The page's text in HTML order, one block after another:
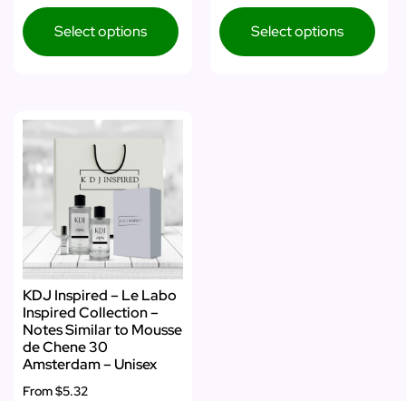
Select options Select options
KDJ Inspired – Le Labo
Inspired Collection –
Notes Similar to Mousse
de Chene 30
Amsterdam – Unisex
From$5.32